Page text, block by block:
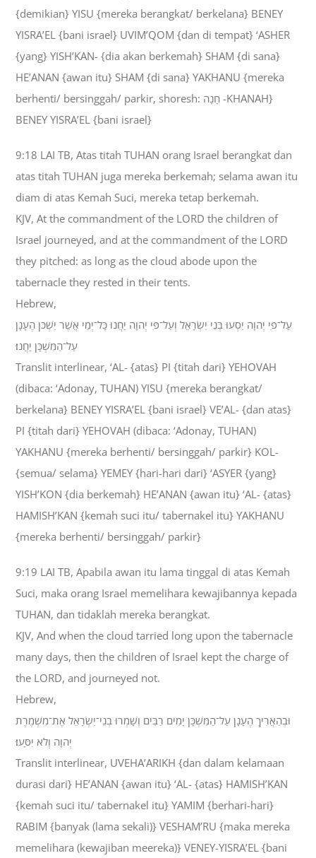
{demikian} YISU {mereka berangkat/ berkelana} BENEY
YISRA’EL {bani israel} UVIM’QOM {dan di tempat} ‘ASHER
{yang} YISH’KAN- {dia akan berkemah} SHAM {di sana}
HE’ANAN {awan itu} SHAM {di sana} YAKHANU {mereka
berhenti/ bersinggah/ parkir, shoresh: חָנָה -KHANAH}
BENEY YISRA’EL {bani israel}
9:18 LAI TB, Atas titah TUHAN orang Israel berangkat dan
atas titah TUHAN juga mereka berkemah; selama awan itu
diam di atas Kemah Suci, mereka tetap berkemah.
KJV, At the commandment of the LORD the children of
Israel journeyed, and at the commandment of the LORD
they pitched: as long as the cloud abode upon the
tabernacle they rested in their tents.
Hebrew,
עַל־פִּי יְהוָה יִסְעוּ בְּנֵי יִשְׂרָאֵל וְעַל־פִּי יְהוָה יַחֲנוּ כָּל־יְמֵי אֲשֶׁר יִשְׁכֹּן הֶעָנָן
עַל־הַמִּשְׁכָּן יַחֲנוּ׃
Translit interlinear, ‘AL- {atas} PI {titah dari} YEHOVAH
(dibaca: ‘Adonay, TUHAN) YISU {mereka berangkat/
berkelana} BENEY YISRA’EL {bani israel} VE’AL- {dan atas}
PI {titah dari} YEHOVAH (dibaca: ‘Adonay, TUHAN)
YAKHANU {mereka berhenti/ bersinggah/ parkir} KOL-
{semua/ selama} YEMEY {hari-hari dari} ‘ASYER {yang}
YISH’KON {dia berkemah} HE’ANAN {awan itu} ‘AL- {atas}
HAMISH’KAN {kemah suci itu/ tabernakel itu} YAKHANU
{mereka berhenti/ bersinggah/ parkir}
9:19 LAI TB, Apabila awan itu lama tinggal di atas Kemah
Suci, maka orang Israel memelihara kewajibannya kepada
TUHAN, dan tidaklah mereka berangkat.
KJV, And when the cloud tarried long upon the tabernacle
many days, then the children of Israel kept the charge of
the LORD, and journeyed not.
Hebrew,
וּבְהַאֲרִיךְ הֶעָנָן עַל־הַמִּשְׁכָּן יָמִים רַבִּים וְשָׁמְרוּ בְנֵי־יִשְׂרָאֵל אֶת־מִשְׁמֶרֶת
יְהוָה וְלֹא יִסָּעוּ׃
Translit interlinear, UVEHA’ARIKH {dan dalam kelamaan
durasi dari} HE’ANAN {awan itu} ‘AL- {atas} HAMISH’KAN
{kemah suci itu/ tabernakel itu} YAMIM {berhari-hari}
RABIM {banyak (lama sekali)} VESHAM’RU {maka mereka
memelihara (kewajiban meereka)} VENEY-YISRA’EL {bani